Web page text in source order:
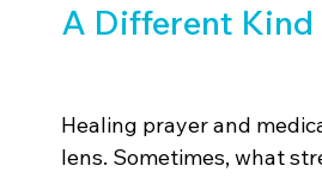
A Different Kind
Healing prayer and
lens. Sometimes, what